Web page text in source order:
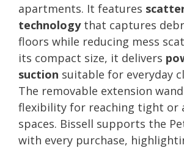
apartments. It features
technologythat captures
floors while reducing mess
its compact size, it delivers
suction suitable for everyday
The removable extension
flexibility for reaching tight or
spaces. Bissell supports the
with every purchase,